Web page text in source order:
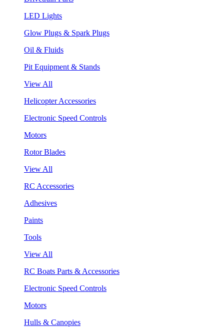
LED Lights
Glow Plugs & Spark Plugs
Oil & Fluids
Pit Equipment & Stands
View All
Helicopter Accessories
Electronic Speed Controls
Motors
Rotor Blades
View All
RC Accessories
Adhesives
Paints
Tools
View All
RC Boats Parts & Accessories
Electronic Speed Controls
Motors
Hulls & Canopies